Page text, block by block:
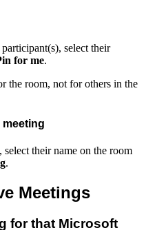
select their
for me.
the room, not for others in the
meeting
their name on the room
.
Meetings
for that Microsoft